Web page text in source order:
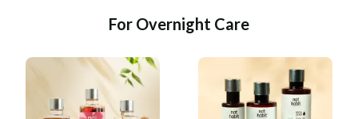
For Overnight Care